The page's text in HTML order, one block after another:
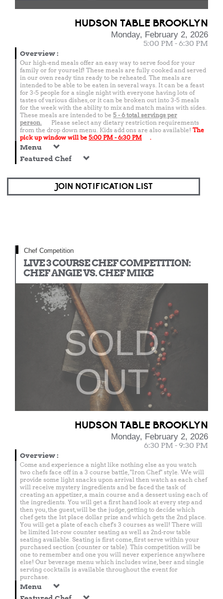
HUDSON TABLE BROOKLYN
Monday, February 2, 2026
5:00 PM - 6:30 PM
Overview:
Our high-end meals offer an easy way to serve food for your
family or for yourself! These meals are fully cooked and served
in our oven ready tins ready to be reheated. The meals are
intended to be able to be eaten in several ways. It can be a feast
for 3-5 people for a single night with everyone having lots of
tastes of various dishes, or it can be broken out into 3-5 meals
for the week with the ability to mix and match mains with sides.
These meals are intended to be 5 - 6 total servings per
person.
Please select any dietary restriction requirements
from the drop down menu. Kids add ons are also available! The
pick up window will be 5:00 PM - 6:30 PM .
Menu
Featured Chef
JOIN NOTIFICATION LIST
Chef Competition
LIVE 3 COURSE CHEF COMPETITION:
CHEF ANGIE VS. CHEF MIKE
SOLD
OUT
HUDSON TABLE BROOKLYN
Monday, February 2, 2026
6:30 PM - 9:30 PM
Overview:
Come and experience a night like nothing else as you watch
two chefs face off in a 3 course battle, "Iron Chef" style. We will
provide some light snacks upon arrival then watch as each chef
will receive mystery ingredients and be faced the task of
creating an appetizer, a main course and a dessert using each of
the ingredients. You will get a first hand look at every step and
then you, the guest, will be the judge, getting to decide which
chef gets the 1st place dollar prize and which gets the 2nd place.
You will get a plate of each chef's 3 courses as well! There will
be limited 1st-row counter seating as well as 2nd-row table
seating available. Seating is first come, first serve within your
purchased section (counter or table). This competition will be
one to remember and one you will never experience anywhere
else! Our beverage menu which includes wine, beer and single
serving cocktails is available throughout the event for
purchase.
Menu